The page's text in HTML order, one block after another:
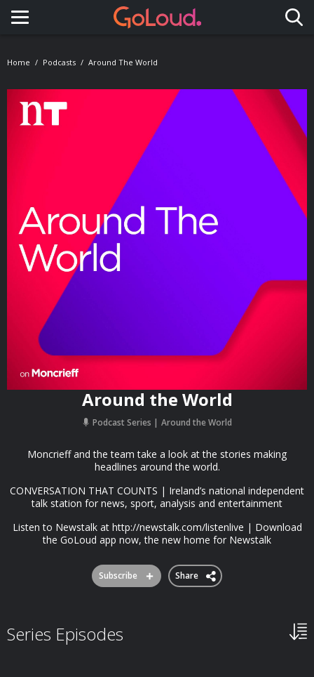
Toggle navigation
Home Podcasts Around The World
Around the World
Podcast Series Around the World
Moncrieff and the team take a look at the stories making
headlines around the world.
CONVERSATION THAT COUNTS | Ireland’s national independent
talk station for news, sport, analysis and entertainment
Listen to Newstalk at http://newstalk.com/listenlive | Download
the GoLoud app now, the new home for Newstalk
Subscribe Share
Series Episodes